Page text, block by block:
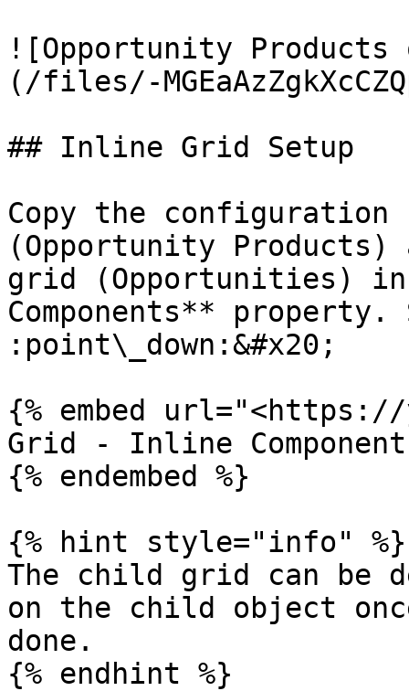
![Opportunity Products
(/files/-
## Inline Grid Setup
Copy the
(Opportunity
grid (Opportunities) in
Components**
:point\_down:&#x20;
{% embed url="<https://
Grid - Inline
{% endembed %}
{% hint style="info" %}
The child grid can be
on the child object
done.
{% endhint %}